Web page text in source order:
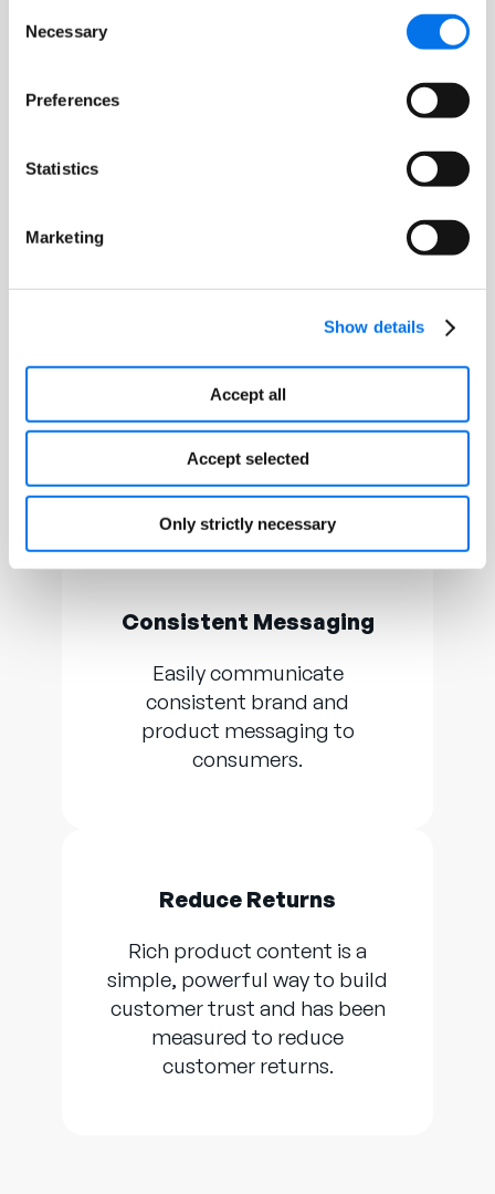
Selection
Necessary
Preferences
Statistics
Marketing
Show details
Accept all
Accept selected
Only strictly necessary
Responsive
From desktop to mobile,
pages support responsive
design.
Consistent Messaging
Easily communicate
consistent brand and
product messaging to
consumers.
Reduce Returns
Rich product content is a
simple, powerful way to build
customer trust and has been
measured to reduce
customer returns.